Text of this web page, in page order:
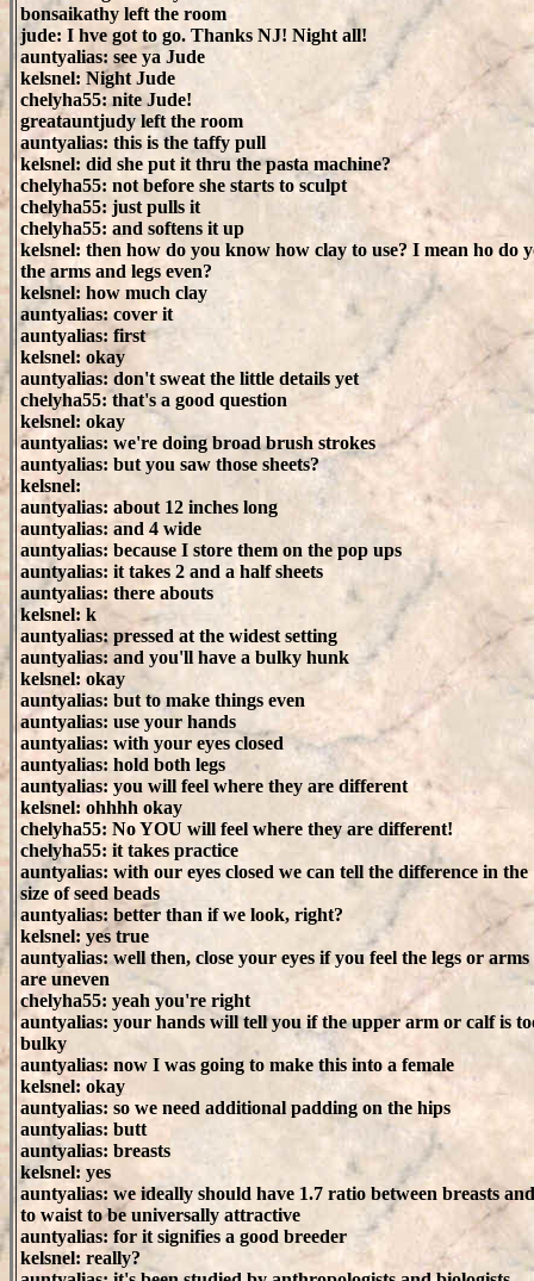
bonsaikathy left the room
jude: I hve got to go. Thanks NJ! Night all!
auntyalias: see ya Jude
kelsnel: Night Jude
chelyha55: nite Jude!
greatauntjudy left the room
auntyalias: this is the taffy pull
kelsnel: did she put it thru the pasta machine?
chelyha55: not before she starts to sculpt
chelyha55: just pulls it
chelyha55: and softens it up
kelsnel: then how do you know how clay to use? I mean ho do
the arms and legs even?
kelsnel: how much clay
auntyalias: cover it
auntyalias: first
kelsnel: okay
auntyalias: don't sweat the little details yet
chelyha55: that's a good question
kelsnel: okay
auntyalias: we're doing broad brush strokes
auntyalias: but you saw those sheets?
kelsnel:
auntyalias: about 12 inches long
auntyalias: and 4 wide
auntyalias: because I store them on the pop ups
auntyalias: it takes 2 and a half sheets
auntyalias: there abouts
kelsnel: k
auntyalias: pressed at the widest setting
auntyalias: and you'll have a bulky hunk
kelsnel: okay
auntyalias: but to make things even
auntyalias: use your hands
auntyalias: with your eyes closed
auntyalias: hold both legs
auntyalias: you will feel where they are different
kelsnel: ohhhh okay
chelyha55: No YOU will feel where they are different!
chelyha55: it takes practice
auntyalias: with our eyes closed we can tell the difference in the
size of seed beads
auntyalias: better than if we look, right?
kelsnel: yes true
auntyalias: well then, close your eyes if you feel the legs or arms
are uneven
chelyha55: yeah you're right
auntyalias: your hands will tell you if the upper arm or calf is
bulky
auntyalias: now I was going to make this into a female
kelsnel: okay
auntyalias: so we need additional padding on the hips
auntyalias: butt
auntyalias: breasts
kelsnel: yes
auntyalias: we ideally should have 1.7 ratio between breasts
to waist to be universally attractive
auntyalias: for it signifies a good breeder
kelsnel: really?